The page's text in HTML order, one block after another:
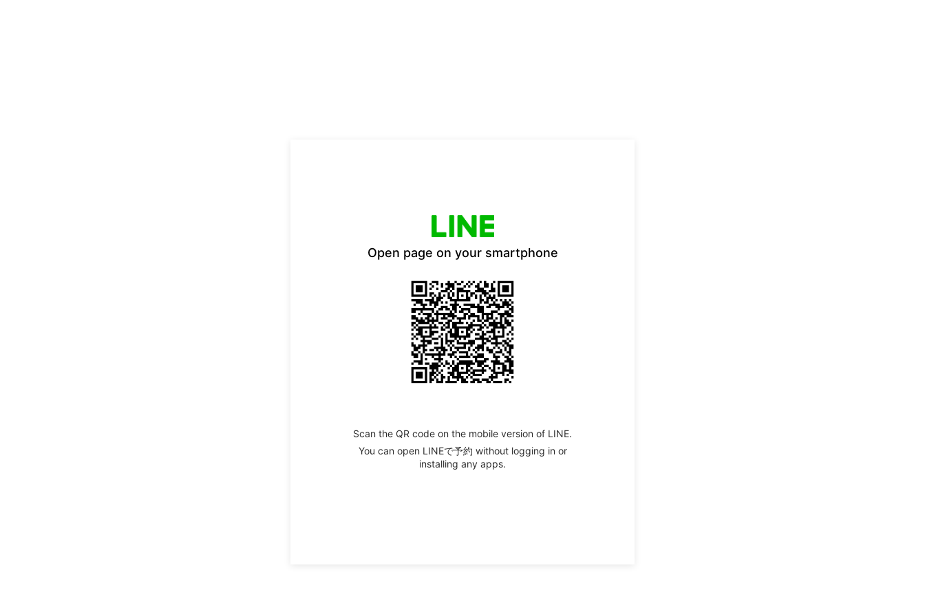
Open page on your smartphone
Scan the QR code on the mobile version of LINE.
You can open LINEで予約 without logging in or
installing any apps.